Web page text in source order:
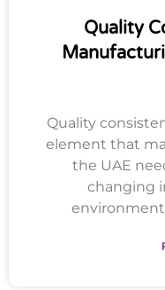
Quality
Quality
element that
the UAE
changing